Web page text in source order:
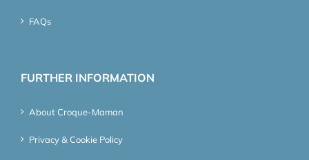
FAQs
FURTHER INFORMATION
About Croque-Maman
Privacy & Cookie Policy